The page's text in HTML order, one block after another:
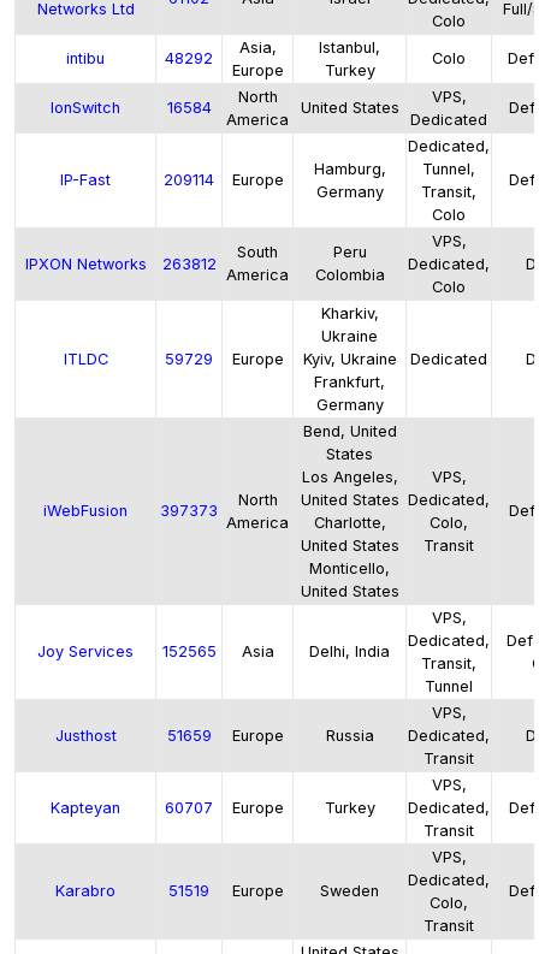
Networks Ltd
Colo
Full/
intibu 48292
Asia,
Europe
Istanbul,
Turkey
Colo
IonSwitch 16584
North
America
United States
VPS,
Dedicated
IP-Fast 209114 Europe
Hamburg,
Germany
Dedicated,
Tunnel,
Transit,
Colo
IPXON Networks 263812
South
America
Peru
Colombia
VPS,
Dedicated,
Colo
ITLDC 59729 Europe
Kharkiv,
Ukraine
Kyiv, Ukraine
Frankfurt,
Germany
Dedicated
iWebFusion 397373
North
America
Bend, United
States
Los Angeles,
United States
Charlotte,
United States
Monticello,
United States
VPS,
Dedicated,
Colo,
Transit
Joy Services 152565 Asia Delhi, India
VPS,
Dedicated,
Transit,
Tunnel
Justhost 51659 Europe Russia
VPS,
Dedicated,
Transit
Kapteyan 60707 Europe Turkey
VPS,
Dedicated,
Transit
Karabro 51519 Europe Sweden
VPS,
Dedicated,
Colo,
Transit